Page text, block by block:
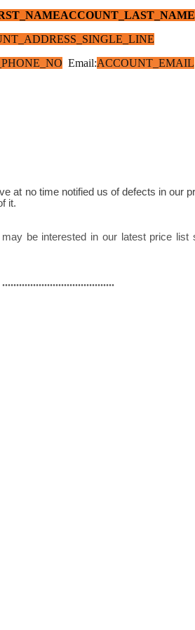
ACCOUNT_LAST_NAME
Email:ACCOUNT_EMAIL
it.
........................................